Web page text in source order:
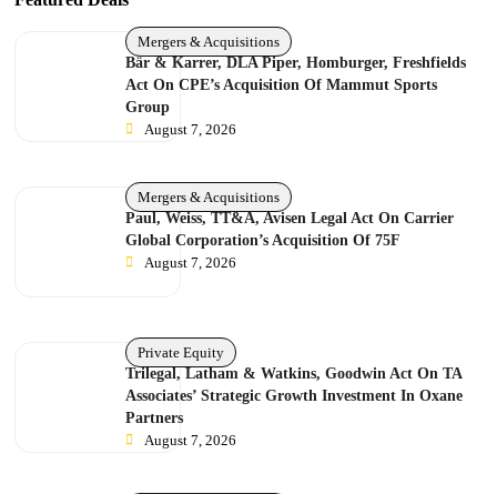
Mergers & Acquisitions
Bär & Karrer, DLA Piper, Homburger, Freshfields
Act On CPE’s Acquisition Of Mammut Sports
Group
August 7, 2026
Mergers & Acquisitions
Paul, Weiss, TT&A, Avisen Legal Act On Carrier
Global Corporation’s Acquisition Of 75F
August 7, 2026
Private Equity
Trilegal, Latham & Watkins, Goodwin Act On TA
Associates’ Strategic Growth Investment In Oxane
Partners
August 7, 2026